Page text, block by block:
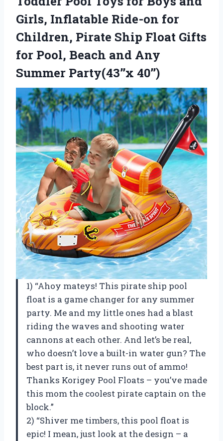
Girls, Inflatable Ride-on for
Children, Pirate Ship Float Gifts
for Pool, Beach and Any
Summer Party(43’’x 40’’)
1) “Ahoy mateys! This pirate ship pool
float is a game changer for any summer
party. Me and my little ones had a blast
riding the waves and shooting water
cannons at each other. And let’s be real,
who doesn’t love a built-in water gun? The
best part is, it never runs out of ammo!
Thanks Korigey Pool Floats – you’ve made
this mom the coolest pirate captain on the
block.”
2) “Shiver me timbers, this pool float is
epic! I mean, just look at the design – a